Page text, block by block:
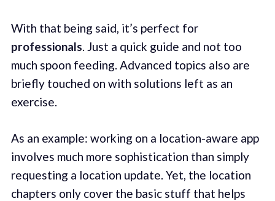
With that being said, it’s perfect for
professionals. Just a quick guide and not too
much spoon feeding. Advanced topics also are
briefly touched on with solutions left as an
exercise.
As an example: working on a location-aware app
involves much more sophistication than simply
requesting a location update. Yet, the location
chapters only cover the basic stuff that helps